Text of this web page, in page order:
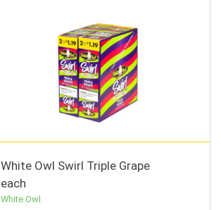
White Owl Swirl Triple Grape
each
White Owl